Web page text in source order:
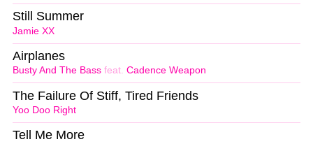
Jamie XX
Still Summer
Busty And The Bass feat. Cadence Weapon
Airplanes
Yoo Doo Right
The Failure Of Stiff, Tired Friends
Tell Me More